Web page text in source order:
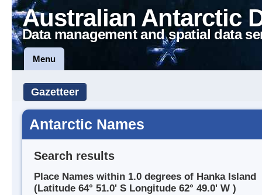
Australian Antarctic
Data management and spatial data
Menu
Gazetteer
Antarctic Names
Search results
Place Names within 1.0 degrees of Hanka Island
(Latitude 64° 51.0' S Longitude 62° 49.0' W )